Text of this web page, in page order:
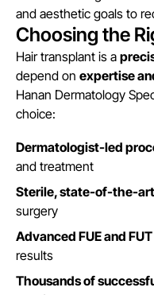
and aesthetic goals to
Choosing the
Hair transplant is a
depend on expertise
Hanan Dermatology
choice:
Dermatologist-led
and treatment
Sterile, state-of-the-
surgery
Advanced FUE and
results
Thousands of